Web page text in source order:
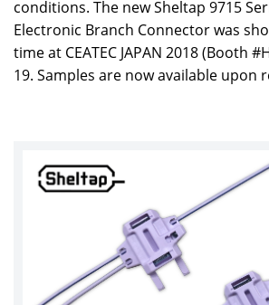
conditions. The new Sheltap 9715
Electronic Branch Connector was
time at CEATEC JAPAN 2018 (Booth
19. Samples are now available upon